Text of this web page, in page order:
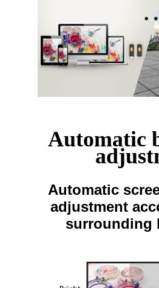
Automatic
Automatic
adjustment
surrounding